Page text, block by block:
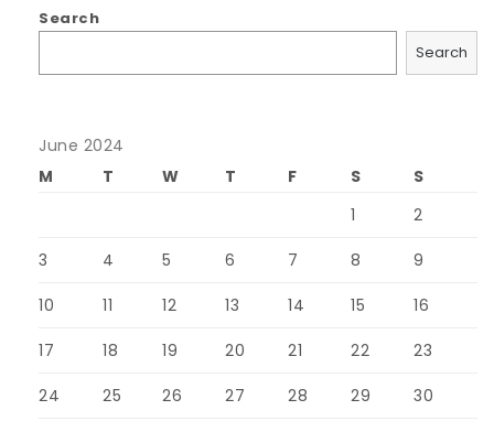
Search
Search
June 2024
M
T W T F S
S
1
2
3 4 5 6 7 8 9
10 11 12 13 14 15 16
17 18 19 20 21 22 23
24 25 26 27 28 29 30